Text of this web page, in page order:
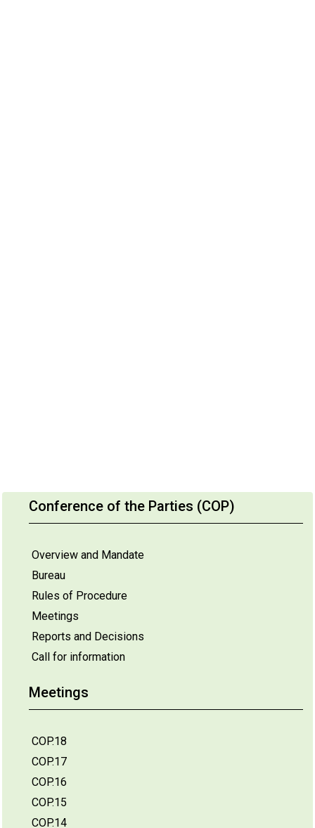
Conference of the Parties (COP)
Overview and Mandate
Bureau
Rules of Procedure
Meetings
Reports and Decisions
Call for information
Meetings
COP.18
COP.17
COP.16
COP.15
COP.14